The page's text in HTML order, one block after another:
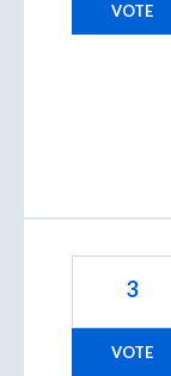
VOTE
3
VOTE